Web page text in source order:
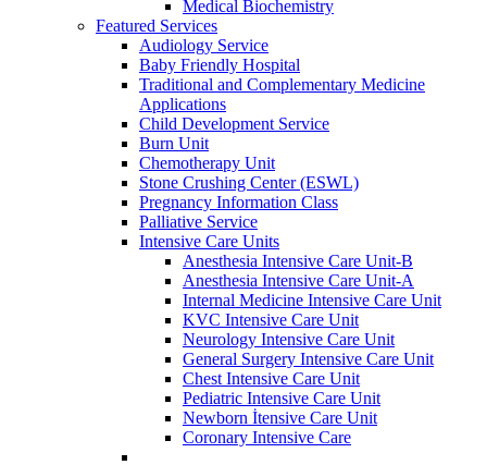
Medical Biochemistry
Featured Services
Audiology Service
Baby Friendly Hospital
Traditional and Complementary Medicine
Applications
Child Development Service
Burn Unit
Chemotherapy Unit
Stone Crushing Center (ESWL)
Pregnancy Information Class
Palliative Service
Intensive Care Units
Anesthesia Intensive Care Unit-B
Anesthesia Intensive Care Unit-A
Internal Medicine Intensive Care Unit
KVC Intensive Care Unit
Neurology Intensive Care Unit
General Surgery Intensive Care Unit
Chest Intensive Care Unit
Pediatric Intensive Care Unit
Newborn İtensive Care Unit
Coronary Intensive Care